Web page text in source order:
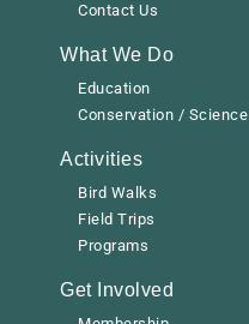
Contact Us
What We Do
Education
Conservation / Science
Activities
Bird Walks
Field Trips
Programs
Get Involved